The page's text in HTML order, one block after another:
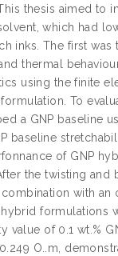
thesis aimed to
which had
inks. The first
thermal
using the finite
To
a GNP baseline
baseline
of GNP
the twisting and
with an
hybrid
value of 0.1 wt.%
O..m,